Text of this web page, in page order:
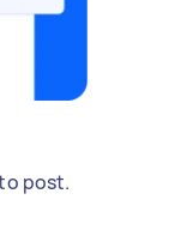
post.